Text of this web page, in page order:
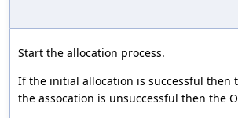
Start the allocation process.
If the initial allocation is successful then
the assocation is unsuccessful then the